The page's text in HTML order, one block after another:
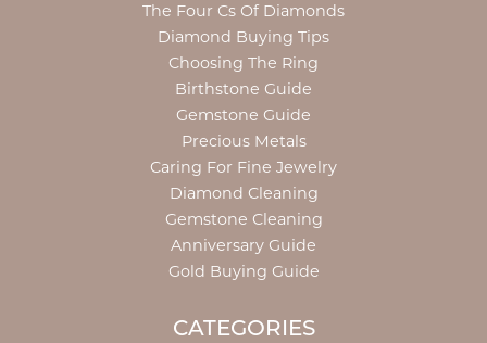
The Four Cs Of Diamonds
Diamond Buying Tips
Choosing The Ring
Birthstone Guide
Gemstone Guide
Precious Metals
Caring For Fine Jewelry
Diamond Cleaning
Gemstone Cleaning
Anniversary Guide
Gold Buying Guide
CATEGORIES